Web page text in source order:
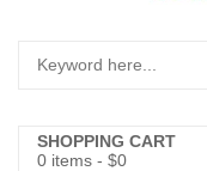
SHOPPING CART
0 items - $0